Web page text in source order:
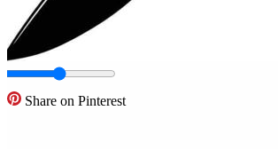
Share on Pinterest